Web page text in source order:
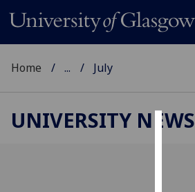
Home ... July
UNIVERSITY NEWS